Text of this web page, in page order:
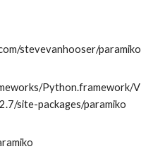
stevevanhooser/paramiko
Python.framework/V
site-packages/paramiko